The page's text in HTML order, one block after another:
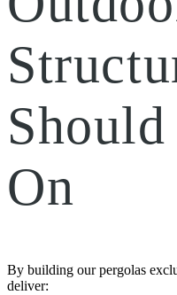
On
By building our pergolas
deliver: